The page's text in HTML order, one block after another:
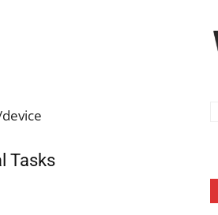
Tasks